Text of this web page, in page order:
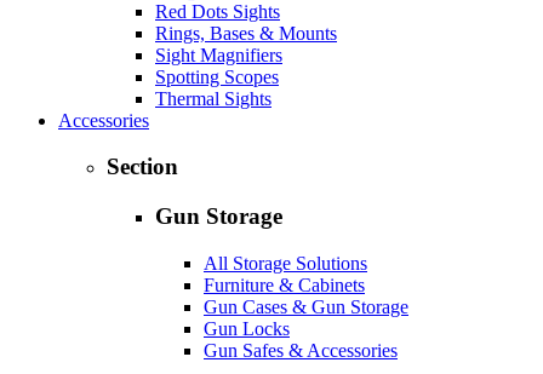
Red Dots Sights
Rings, Bases & Mounts
Sight Magnifiers
Spotting Scopes
Thermal Sights
Accessories
Section
Gun Storage
All Storage Solutions
Furniture & Cabinets
Gun Cases & Gun Storage
Gun Locks
Gun Safes & Accessories